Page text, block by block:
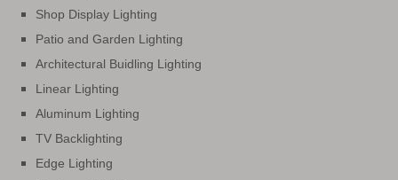
Shop Display Lighting
Patio and Garden Lighting
Architectural Buidling Lighting
Linear Lighting
Aluminum Lighting
TV Backlighting
Edge Lighting